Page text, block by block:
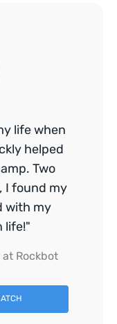
life when
helped
Two
I found my
with my
life!"
Rockbot